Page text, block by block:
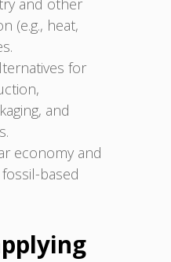
and other
(e.g., heat,
for
and
economy and
based